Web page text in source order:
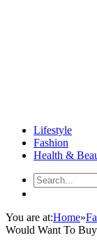
Lifestyle
Fashion
Health &
You are at:Home»
Would Want To